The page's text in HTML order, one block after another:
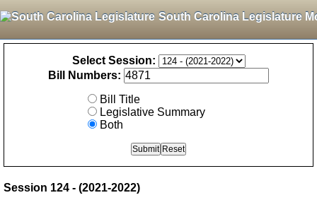
South Carolina Legislature
Select Session:
Bill Numbers:
Bill Title
Legislative Summary
Both
Session 124 - (2021-2022)